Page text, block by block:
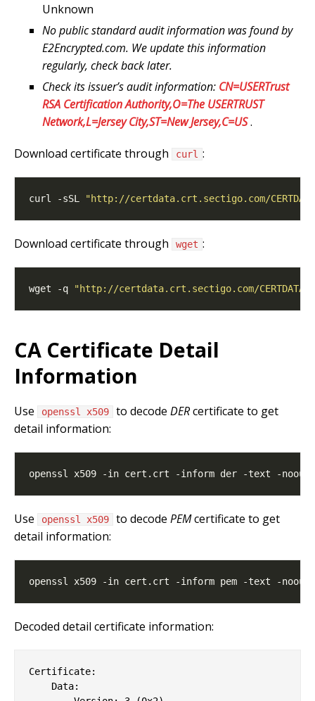
Unknown
No public standard audit information was found by
E2Encrypted.com. We update this information
regularly, check back later.
Check its issuer’s audit information: CN=USERTrust
RSA Certification Authority,O=The USERTRUST
Network,L=Jersey City,ST=New Jersey,C=US.
Download certificate through curl :
curl -sSL "http://certdata.crt.sectigo.com/
Download certificate through wget :
wget -q "http://certdata.crt.sectigo.com/
CA Certificate Detail
Information
Use openssl x509 to decode DERcertificate to get
detail information:
Use openssl x509 to decode PEMcertificate to get
detail information:
Decoded detail certificate information:
Certificate:
    Data: